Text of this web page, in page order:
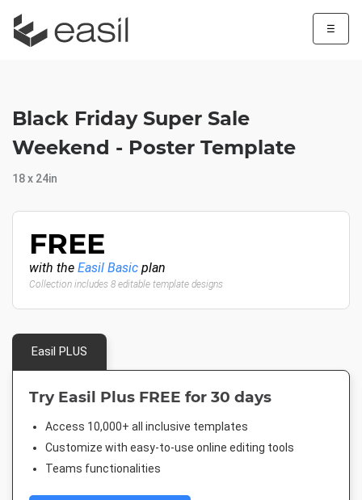
☰
Black Friday Super Sale
Weekend - Poster Template
18 x 24in
FREE
with the Easil Basic plan
Collection includes 8 editable template designs
Easil PLUS
Try Easil Plus FREE for 30 days
Access 10,000+ all inclusive templates
Customize with easy-to-use online editing tools
Teams functionalities